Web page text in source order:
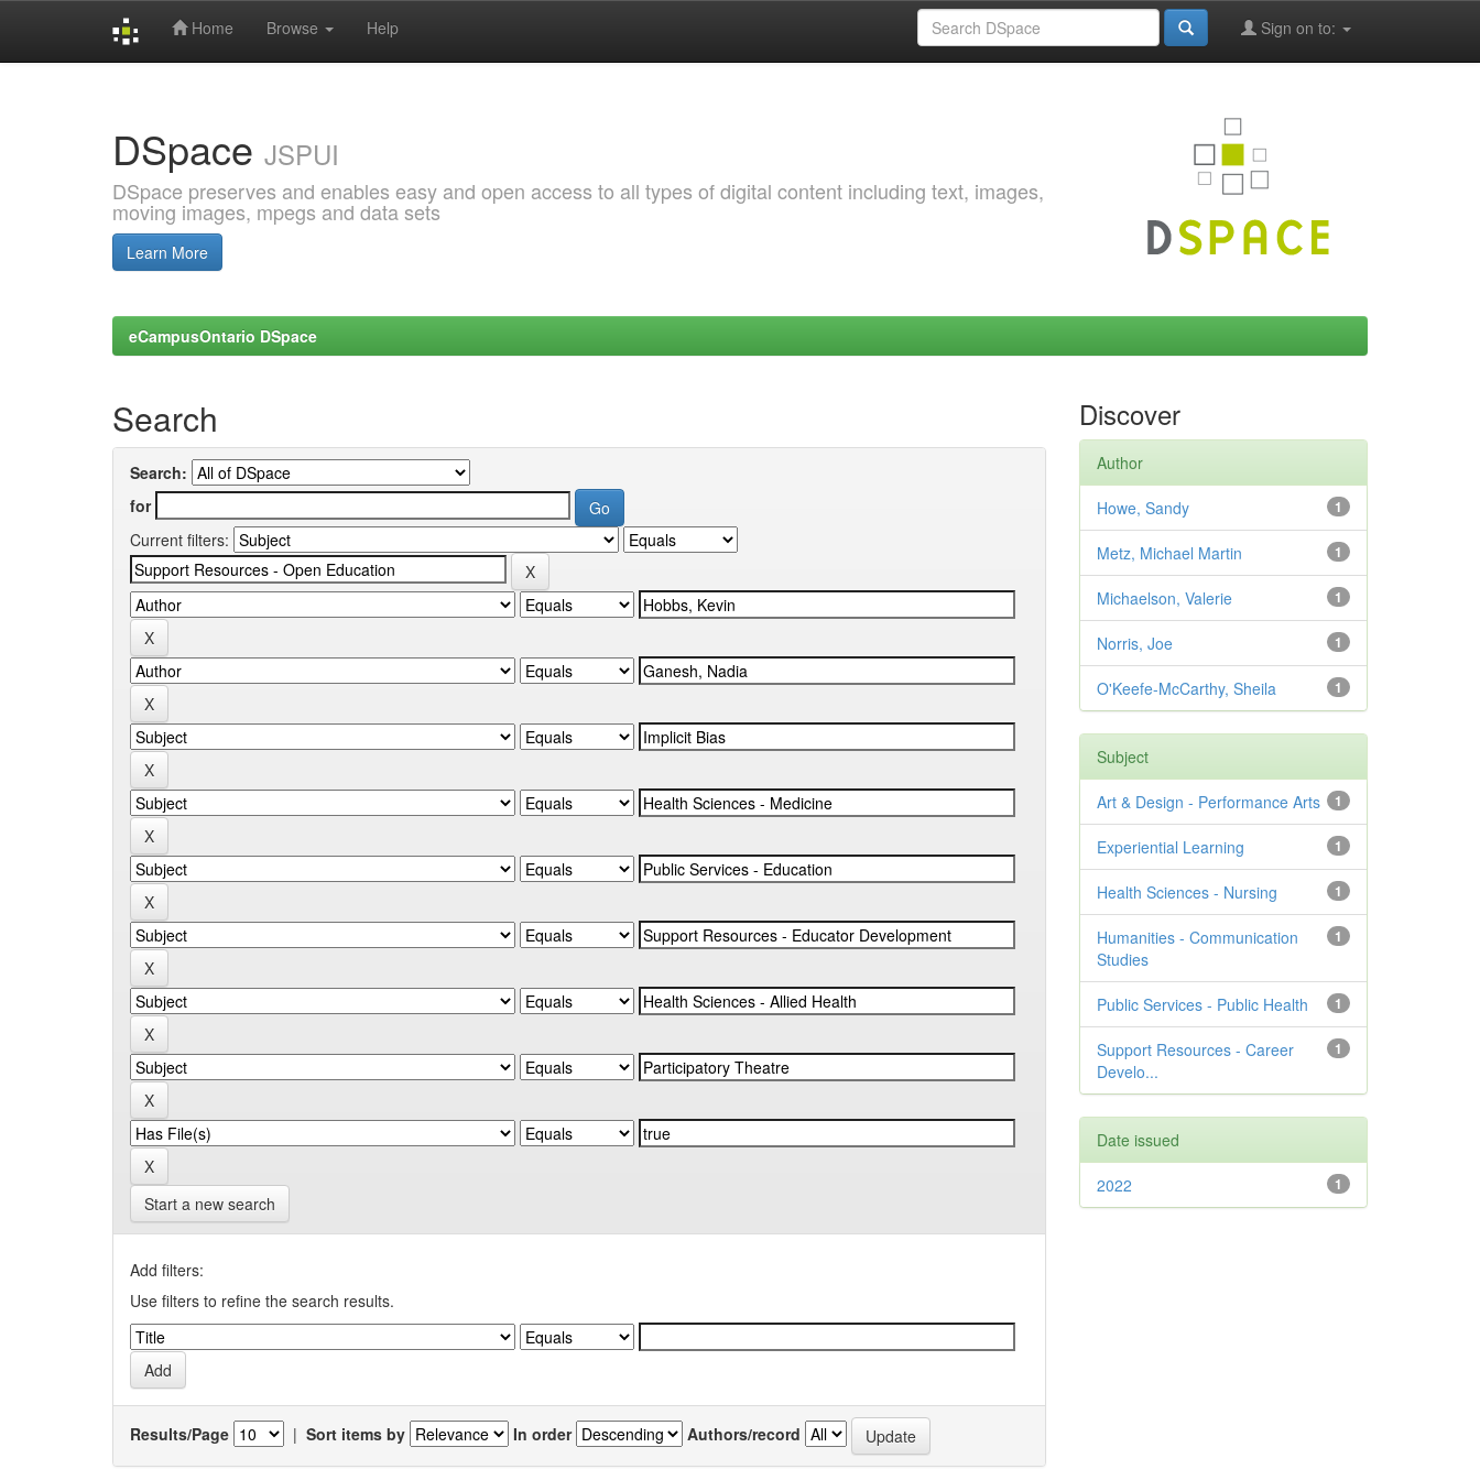
Home Browse Help Sign on to:
DSpace JSPUI
DSpace preserves and enables easy and open access to all types of digital content including text, images,
moving images, mpegs and data sets
Learn More
eCampusOntario DSpace
Search
Search:
for
Current filters:
Start a new search
Add filters:
Use filters to refine the search results.
Results/Page | Sort items by In order Authors/record
Discover
Author
1
Howe, Sandy
1
Metz, Michael Martin
1
Michaelson, Valerie
1
Norris, Joe
1
O'Keefe-McCarthy, Sheila
Subject
1
Art & Design - Performance Arts
1
Experiential Learning
1
Health Sciences - Nursing
1
Humanities - Communication
Studies
1
Public Services - Public Health
1
Support Resources - Career
Develo...
Date issued
1
2022